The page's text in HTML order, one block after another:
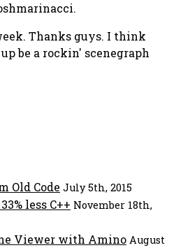
Thanks guys. I think
be a rockin' scenegraph
Old Code July 5th, 2015
less C++ November 18th,
Viewer with Amino August